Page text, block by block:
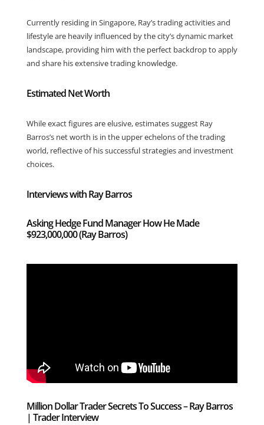
Currently residing in Singapore, Ray’s trading activities and
lifestyle are heavily influenced by the city’s dynamic market
landscape, providing him with the perfect backdrop to apply
and share his extensive trading knowledge.
Estimated Net Worth
While exact figures are elusive, estimates suggest Ray
Barros’s net worth is in the upper echelons of the trading
world, reflective of his successful strategies and investment
choices.
Interviews with Ray Barros
Asking Hedge Fund Manager How He Made
$923,000,000 (Ray Barros)
Million Dollar Trader Secrets To Success – Ray Barros
| Trader Interview